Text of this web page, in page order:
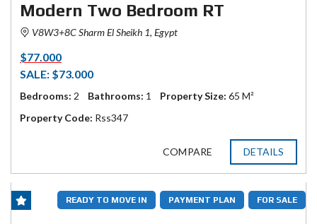
Modern Two Bedroom RT
V8W3+8C Sharm El Sheikh 1, Egypt
$77.000
SALE: $73.000
Bedrooms: 2 Bathrooms: 1 Property Size: 65 M²
Property Code: Rss347
COMPARE DETAILS
FOR SALE
PAYMENT PLAN
READY TO MOVE IN